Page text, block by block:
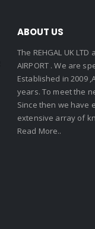
ABOUT US
The REHGAL UK
AIRPORT . We are
Established in 2009
years. To meet the
Since then we have
extensive array of
Read More..